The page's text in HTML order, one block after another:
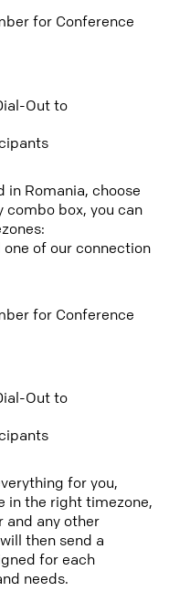
for Conference
Out to
in Romania, choose
combo box, you can
of our connection
for Conference
Out to
for you,
in the right timezone,
and any other
then send a
for each
needs.